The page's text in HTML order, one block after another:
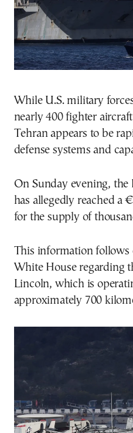
While U.S. military
nearly 400 fighter
Tehran appears to be
defense systems and
On Sunday evening,
has allegedly reached a
for the supply of
This information follows
White House regarding
Lincoln, which is
approximately 700